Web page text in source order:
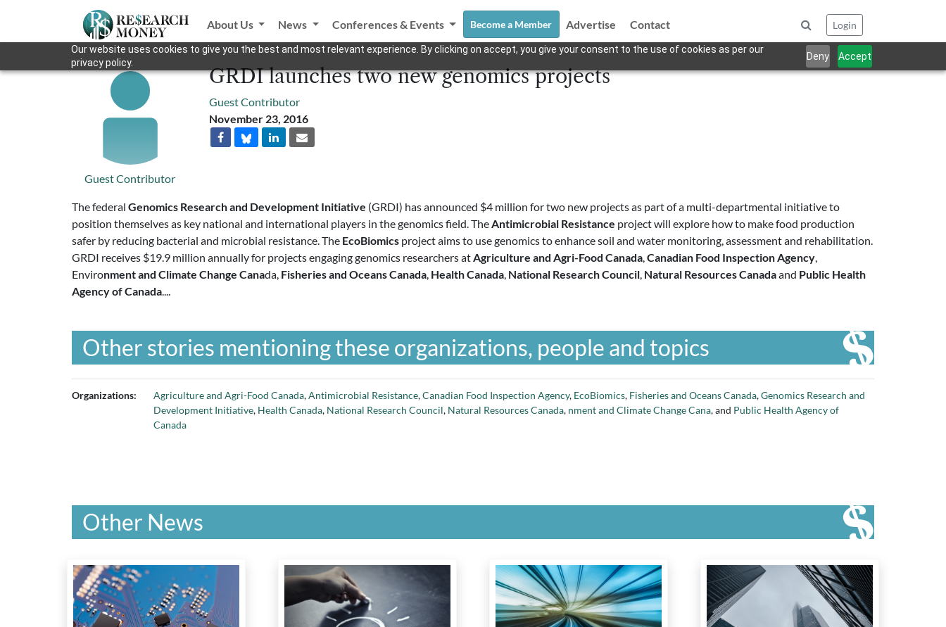
Our website uses cookies to give you the best and most relevant experience. By clicking on accept, you give your consent to the use of cookies as per our
privacy policy.
Deny Accept
About Us News Conferences & Events Become a Member Advertise Contact Login
Guest Contributor
GRDI launches two new genomics projects
Guest Contributor
November 23, 2016
The federal Genomics Research and Development Initiative (GRDI) has announced $4 million for two new projects as part of a multi-departmental initiative to
position themselves as key national and international players in the genomics field. TheAntimicrobial Resistance project will explore how to make food production
safer by reducing bacterial and microbial resistance. The EcoBiomics project aims to use genomics to enhance soil and water monitoring, assessment and rehabilitation.
GRDI receives $19.9 million annually for projects engaging genomics researchers atAgriculture and Agri-Food Canada,Canadian Food Inspection Agency,
Environment and Climate Change Canada, Fisheries and Oceans Canada, Health Canada, National Research Council, Natural Resources Canadaand Public Health
Agency of Canada....
Other stories mentioning these organizations, people and topics
Organizations: Agriculture and Agri-Food Canada,Antimicrobial Resistance,Canadian Food Inspection Agency, EcoBiomics, Fisheries and Oceans Canada,Genomics Research and
Development Initiative, Health Canada, National Research Council, Natural Resources Canada, nment and Climate Change Cana, and Public Health Agency of
Canada
Other News